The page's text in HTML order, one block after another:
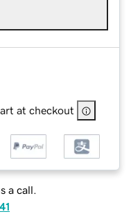
at checkout
a call.